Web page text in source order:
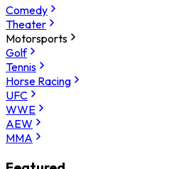
Comedy
Theater
Motorsports
Golf
Tennis
Horse Racing
UFC
WWE
AEW
MMA